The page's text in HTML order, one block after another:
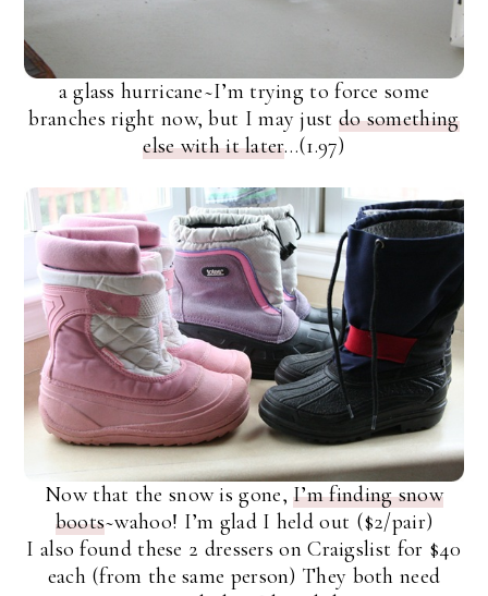
a glass hurricane~I’m trying to force some
branches right now, but I may just do something
else with it later…(1.97)
Now that the snow is gone,I’m finding snow
boots~wahoo! I’m glad I held out ($2/pair)
I also found these 2 dressers on Craigslist for $40
each (from the same person) They both need